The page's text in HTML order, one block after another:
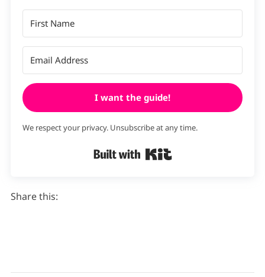
I want the guide!
We respect your privacy. Unsubscribe at any time.
Share this: